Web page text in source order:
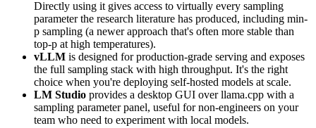
Directly using it gives access to virtually every sampling
parameter the research literature has produced, including min-
p sampling (a newer approach that's often more stable than
top-p at high temperatures).
vLLM is designed for production-grade serving and exposes
the full sampling stack with high throughput. It's the right
choice when you're deploying self-hosted models at scale.
LM Studio provides a desktop GUI over llama.cpp with a
sampling parameter panel, useful for non-engineers on your
team who need to experiment with local models.